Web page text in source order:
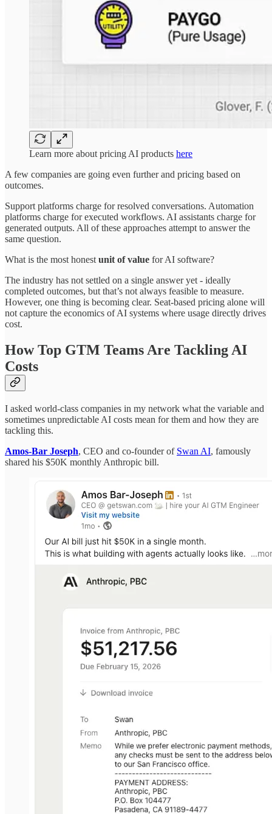
Learn more about pricing AI products here
A few companies are going even further and pricing based on
outcomes.
Support platforms charge for resolved conversations. Automation
platforms charge for executed workflows. AI assistants charge for
generated outputs. All of these approaches attempt to answer the
same question.
What is the most honest unit of value for AI software?
The industry has not settled on a single answer yet - ideally
completed outcomes, but that’s not always feasible to measure.
However, one thing is becoming clear. Seat-based pricing alone will
not capture the economics of AI systems where usage directly drives
cost.
How Top GTM Teams Are Tackling AI
Costs
I asked world-class companies in my network what the variable and
sometimes unpredictable AI costs mean for them and how they are
tackling this.
Amos-Bar Joseph, CEO and co-founder of Swan AI, famously
shared his $50K monthly Anthropic bill.